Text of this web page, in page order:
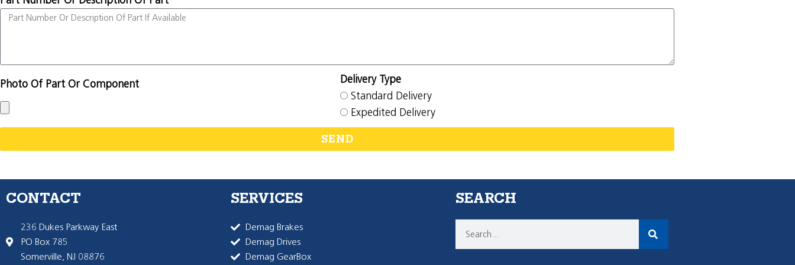
Photo Of Part Or Component
Delivery Type
Standard Delivery
Expedited Delivery
SEND
CONTACT
236 Dukes Parkway East
PO Box 785
Somerville, NJ 08876
SERVICES
Demag Brakes
Demag Drives
Demag GearBox
SEARCH